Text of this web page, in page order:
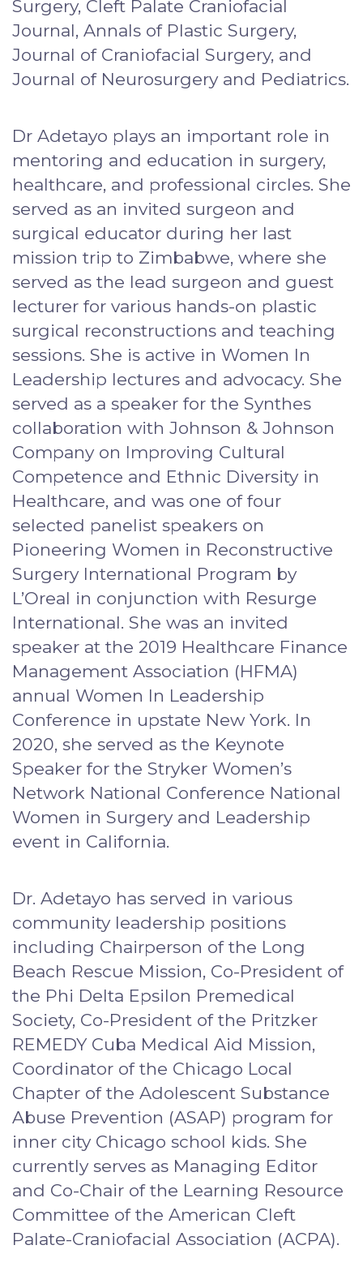
Surgery, Cleft Palate Craniofacial
Journal, Annals of Plastic Surgery,
Journal of Craniofacial Surgery, and
Journal of Neurosurgery and Pediatrics.
Dr Adetayo plays an important role in
mentoring and education in surgery,
healthcare, and professional circles. She
served as an invited surgeon and
surgical educator during her last
mission trip to Zimbabwe, where she
served as the lead surgeon and guest
lecturer for various hands-on plastic
surgical reconstructions and teaching
sessions. She is active in Women In
Leadership lectures and advocacy. She
served as a speaker for the Synthes
collaboration with Johnson & Johnson
Company on Improving Cultural
Competence and Ethnic Diversity in
Healthcare, and was one of four
selected panelist speakers on
Pioneering Women in Reconstructive
Surgery International Program by
L’Oreal in conjunction with Resurge
International. She was an invited
speaker at the 2019 Healthcare Finance
Management Association (HFMA)
annual Women In Leadership
Conference in upstate New York. In
2020, she served as the Keynote
Speaker for the Stryker Women’s
Network National Conference National
Women in Surgery and Leadership
event in California.
Dr. Adetayo has served in various
community leadership positions
including Chairperson of the Long
Beach Rescue Mission, Co-President of
the Phi Delta Epsilon Premedical
Society, Co-President of the Pritzker
REMEDY Cuba Medical Aid Mission,
Coordinator of the Chicago Local
Chapter of the Adolescent Substance
Abuse Prevention (ASAP) program for
inner city Chicago school kids. She
currently serves as Managing Editor
and Co-Chair of the Learning Resource
Committee of the American Cleft
Palate-Craniofacial Association (ACPA).